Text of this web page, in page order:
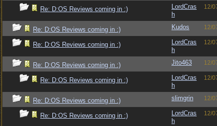
Re: D:OS Reviews coming in :)
LordCras
h
12/
Re: D:OS Reviews coming in :) Kudos 12/
Re: D:OS Reviews coming in :)
LordCras
h
12/
Re: D:OS Reviews coming in :) Jito463 12/
Re: D:OS Reviews coming in :)
LordCras
h
12/
Re: D:OS Reviews coming in :) slimgrin 12/
Re: D:OS Reviews coming in :)
LordCras
h
12/